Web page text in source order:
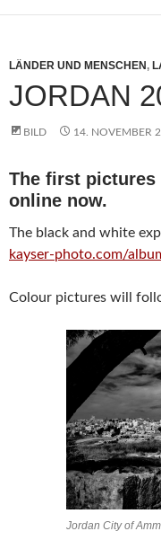
LÄNDER UND MENSCHEN,
JORDAN
BILD 14. NOVEMBER
The first
online now.
The black and white
kayser-photo.com/
Colour pictures will
Jordan City of